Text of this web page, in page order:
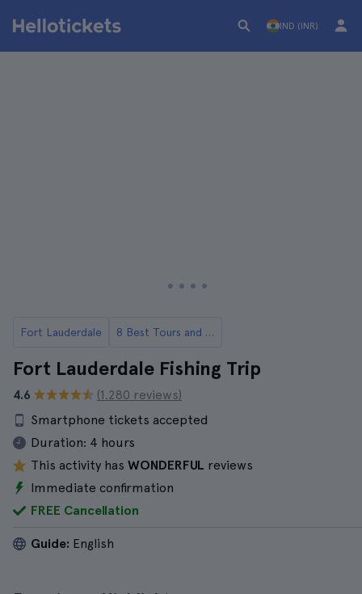
IND (INR)
Fort Lauderdale 8 Best Tours and Day Trips in Miami
Fort Lauderdale Fishing Trip
4.6
(1.280 reviews)
Smartphone tickets accepted
Duration: 4 hours
This activity has WONDERFUL reviews
Immediate confirmation
FREE Cancellation
Guide: English